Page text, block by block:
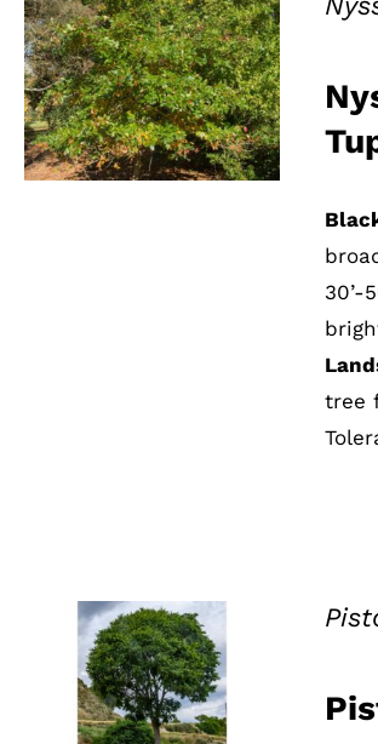
QUICK VIEW
30’-
tree
QUICK VIEW